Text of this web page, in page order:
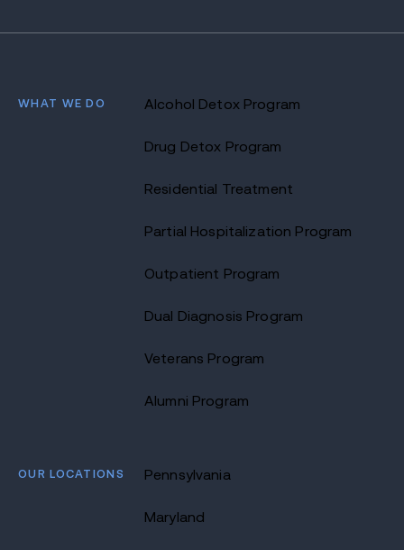
WHAT WE DO Alcohol Detox Program
Drug Detox Program
Residential Treatment
Partial Hospitalization Program
Outpatient Program
Dual Diagnosis Program
Veterans Program
Alumni Program
OUR LOCATIONS Pennsylvania
Maryland